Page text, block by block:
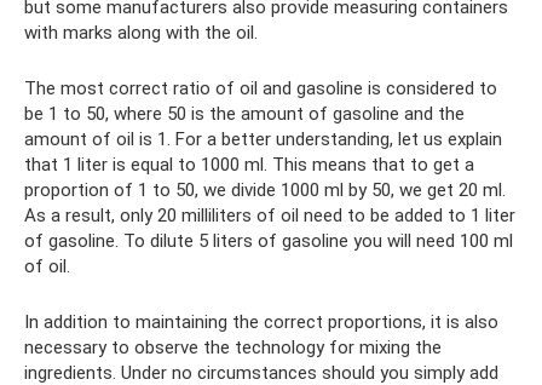
but some manufacturers also provide measuring containers
with marks along with the oil.
The most correct ratio of oil and gasoline is considered to
be 1 to 50, where 50 is the amount of gasoline and the
amount of oil is 1. For a better understanding, let us explain
that 1 liter is equal to 1000 ml. This means that to get a
proportion of 1 to 50, we divide 1000 ml by 50, we get 20 ml.
As a result, only 20 milliliters of oil need to be added to 1 liter
of gasoline. To dilute 5 liters of gasoline you will need 100 ml
of oil.
In addition to maintaining the correct proportions, it is also
necessary to observe the technology for mixing the
ingredients. Under no circumstances should you simply add